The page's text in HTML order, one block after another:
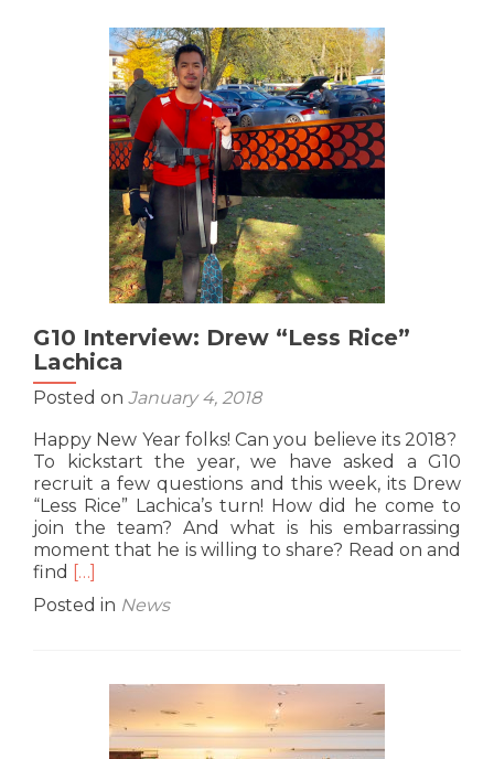
Nick
“The
Penetrator”
Tran
G10 Interview: Drew “Less Rice”
Lachica
Posted on January 4, 2018
Happy New Year folks! Can you believe its 2018?
To kickstart the year, we have asked a G10
recruit a few questions and this week, its Drew
“Less Rice” Lachica’s turn! How did he come to
join the team? And what is his embarrassing
moment that he is willing to share? Read on and
find Read
more
about
Drew
Rice”
Lachica
[…]
Posted in News